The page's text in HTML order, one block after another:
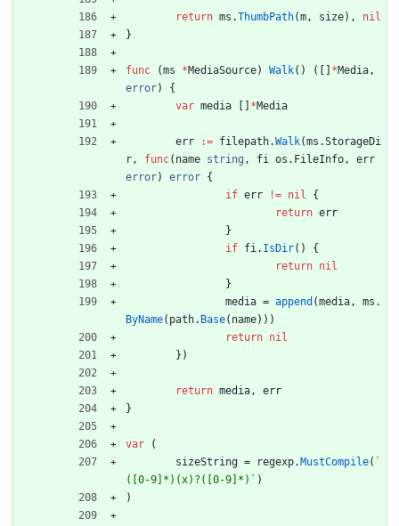
return ms .ThumbPath(m, size) ,
nil
}
func (ms *MediaSource) Walk( ) ( *Media,
error)
{
var media *Media
err := filepath.Walk(ms .StorageDi
r, func( name string , fi os . FileInfo,
err
error) error {
if err != nil
{
return err
}
if fi. IsDir( )
{
return nil
}
media = append (media, ms .
ByName( path. Base( name) ) )
return nil
} )
return media,
err
}
var
(
sizeString = regexp. MustCompile( `
([0-9]*)(x)?([0-9]*) ` )
)